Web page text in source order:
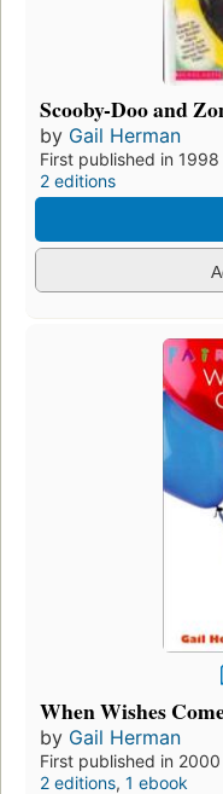
Scooby-Doo and
by Gail Herman
First published in 1998
2 editions
When Wishes
by Gail Herman
First published in 2000
2 editions, 1 ebook